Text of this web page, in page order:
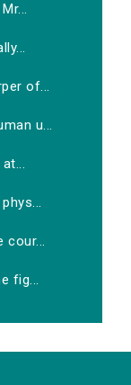
of...
u...
cour...
fig...